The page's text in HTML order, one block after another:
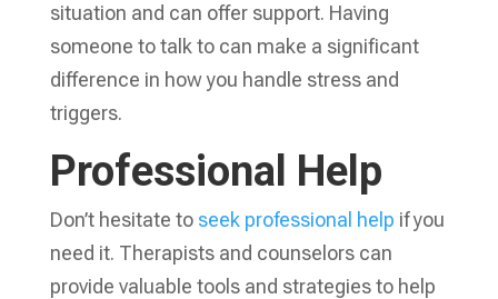
situation and can offer support. Having
someone to talk to can make a significant
difference in how you handle stress and
triggers.
Professional Help
Don’t hesitate to seek professional help if you
need it. Therapists and counselors can
provide valuable tools and strategies to help